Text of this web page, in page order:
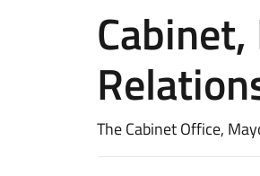
The Cabinet Office,